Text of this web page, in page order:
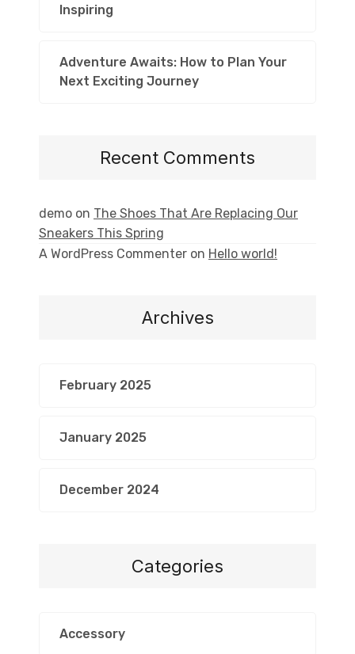
Inspiring
Adventure Awaits: How to Plan Your
Next Exciting Journey
Recent Comments
demo on The Shoes That Are Replacing Our
Sneakers This Spring
A WordPress Commenter on Hello world!
Archives
February 2025
January 2025
December 2024
Categories
Accessory